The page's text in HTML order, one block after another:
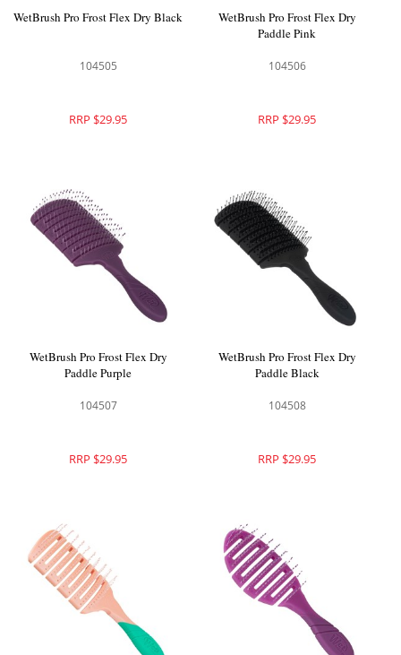
WetBrush Pro Frost Flex Dry Black
104505
RRP $29.95
WetBrush Pro Frost Flex Dry
Paddle Pink
104506
RRP $29.95
WetBrush Pro Frost Flex Dry
Paddle Purple
104507
RRP $29.95
WetBrush Pro Frost Flex Dry
Paddle Black
104508
RRP $29.95